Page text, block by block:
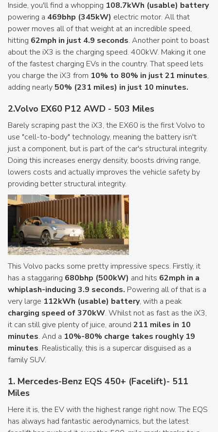
Inside, you'll find a whopping 108.7kWh (usable) battery
powering a 469bhp (345kW) electric motor. All that
power moves all of that weight at an incredible speed,
hitting 62mph in just 4.9 seconds. Another point to boast
about the iX3 is the charging speed. 400kW. Making it one
of the fastest charging EVs in the country. That speed lets
you charge the iX3 from 10% to 80% in just 21 minutes,
adding nearly50% (231 miles) in just 10 minutes.
2.Volvo EX60 P12 AWD - 503 Miles
Barely scraping past the iX3, the EX60 is the first Volvo to
use "cell-to-body" technology, meaning the battery isn't
just a component, but is part of the car's structural integrity.
Doing this increases energy density, boosts driving range,
lowers costs and actually improves the vehicle safety by
providing better structural integrity.
This Volvo packs some pretty impressive specs. Firstly, it
has a staggaring 680bhp (500kW) and hits 62mph in a
whiplash-inducing 3.9 seconds. Powering all of that is a
very large 112kWh (usable) battery, with a peak
charging speed of 370kW. Whilst not as fast as the iX3,
it can still give plenty of juice, around 211 miles in 10
minutes. And a 10%-80% charge takes roughly 19
minutes. Realistically, this is a supercar disguised as a
family SUV.
1. Mercedes-Benz EQS 450+ (Facelift)- 511
Miles
Here it is, the EV with the highest range right now. The EQS
has always had fantastic aerodynamics, but the latest